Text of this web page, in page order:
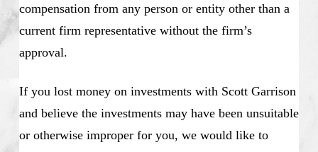
compensation from any person or entity other than a
current firm representative without the firm’s
approval.
If you lost money on investments with Scott Garrison
and believe the investments may have been unsuitable
or otherwise improper for you, we would like to